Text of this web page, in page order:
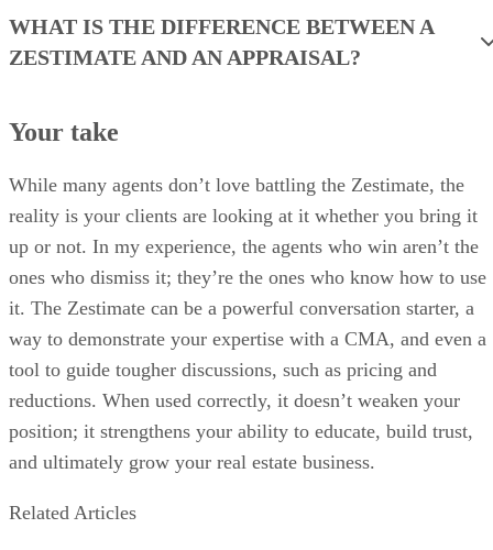
WHAT IS THE DIFFERENCE BETWEEN A
ZESTIMATE AND AN APPRAISAL?
Your take
While many agents don’t love battling the Zestimate, the
reality is your clients are looking at it whether you bring it
up or not. In my experience, the agents who win aren’t the
ones who dismiss it; they’re the ones who know how to use
it. The Zestimate can be a powerful conversation starter, a
way to demonstrate your expertise with a CMA, and even a
tool to guide tougher discussions, such as pricing and
reductions. When used correctly, it doesn’t weaken your
position; it strengthens your ability to educate, build trust,
and ultimately grow your real estate business.
Related Articles